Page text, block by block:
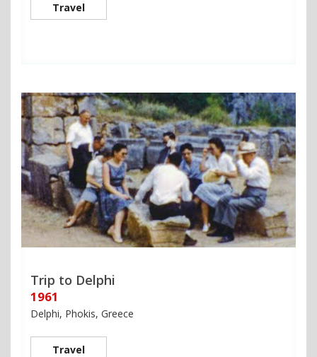
Travel
Trip to Delphi
1961
Delphi, Phokis, Greece
Travel